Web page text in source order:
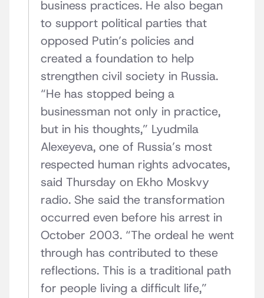
business practices. He also began
to support political parties that
opposed Putin’s policies and
created a foundation to help
strengthen civil society in Russia.
“He has stopped being a
businessman not only in practice,
but in his thoughts,” Lyudmila
Alexeyeva, one of Russia’s most
respected human rights advocates,
said Thursday on Ekho Moskvy
radio. She said the transformation
occurred even before his arrest in
October 2003. “The ordeal he went
through has contributed to these
reflections. This is a traditional path
for people living a difficult life,”